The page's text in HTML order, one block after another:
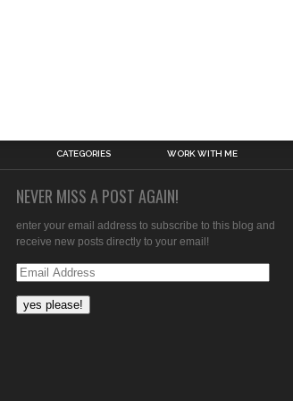
CATEGORIES WORK WITH ME
NEVER MISS A POST AGAIN!
enter your email address to subscribe to this blog and
receive new posts directly to your email!
Email